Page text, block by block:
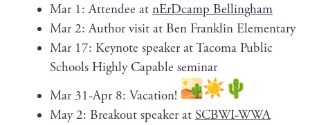
Mar 1: Attendee at nErD­camp Bellingham
Mar 2: Author vis­it at Ben Franklin Elementary
Mar 17: Keynote speak­er at Taco­ma Pub­lic
Schools High­ly Capa­ble seminar
Mar 31-Apr 8: Vacation!
May 2: Break­out speak­er at SCBWI-WWA